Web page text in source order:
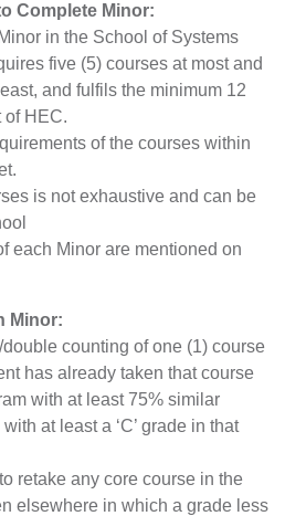
Complete Minor:
in the School of Systems
five (5) courses at most and
and fulfils the minimum 12
of HEC.
of the courses within
is not exhaustive and can be
each Minor are mentioned on
Minor:
counting of one (1) course
has already taken that course
with at least 75% similar
at least a ‘C’ grade in that
retake any core course in the
elsewhere in which a grade less